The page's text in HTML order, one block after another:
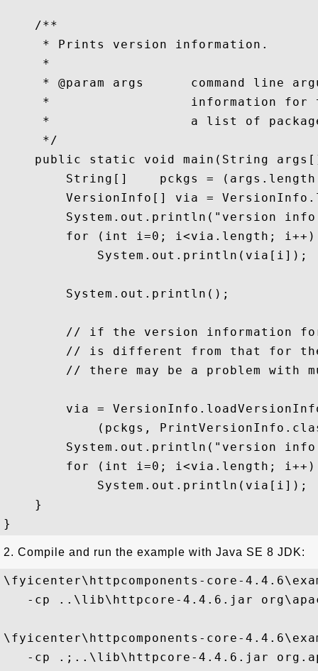
    /**
     * Prints version information.
     *
* @param args      command line
*                  information for
*                  a list of
     */
public static void main(String
String[]    pckgs =
VersionInfo[] via =
System.out.println("version
        for (int i=0; i<via.length; i++)
            System.out.println(via[i]);
        System.out.println();
// if the version information
// is different from that for
// there may be a problem with
via =
(pckgs,
System.out.println("version
        for (int i=0; i<via.length; i++)
            System.out.println(via[i]);
    }
2. Compile and run the example with Java SE 8 JDK:
\fyicenter\httpcomponents-core-
-cp ..\lib\httpcore-4.4.6.jar
\fyicenter\httpcomponents-core-
-cp .;..\lib\httpcore-4.4.6.jar